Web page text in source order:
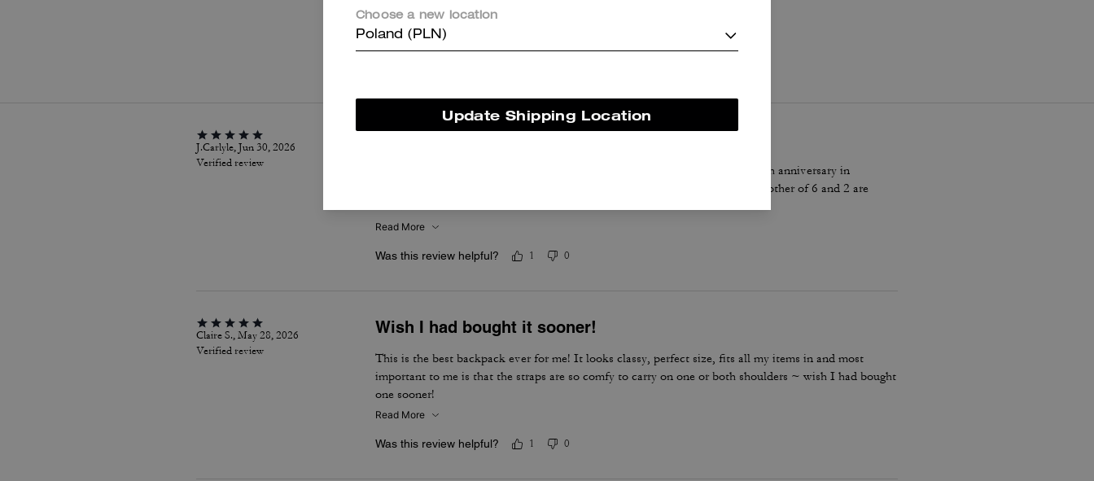
Per maggiori informazioni su come verifichiamo le nostre recensioni, leggi di più
J.Carlyle, Jun 30, 2026
Verified review
I loooove this bag its been used everyday since I got it which was for my 28th anniversary in
November its not June and my bag looks brand newish still mind you im a mother of 6 and 2 are
toddlers
Read More
Was this review helpful? 1 0
Claire S., May 28, 2026
Verified review
Wish I had bought it sooner!
This is the best backpack ever for me! It looks classy, perfect size, fits all my items in and most
important to me is that the straps are so comfy to carry on one or both shoulders ~ wish I had bought
one sooner!
Read More
Was this review helpful? 1 0
Choose a new location
Poland (PLN)
Update Shipping Location